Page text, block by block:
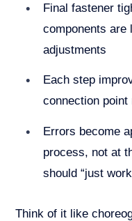
Final fastener
components are
adjustments
Each step
connection
Errors become
process, not at
should “just
Think of it like